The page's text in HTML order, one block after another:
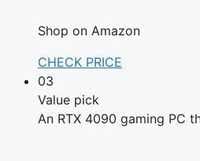
Shop on Amazon
CHECK PRICE
03
Value pick
An RTX 4090 gaming PC